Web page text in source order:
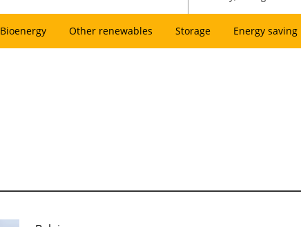
Bioenergy Other renewables Storage Energy saving